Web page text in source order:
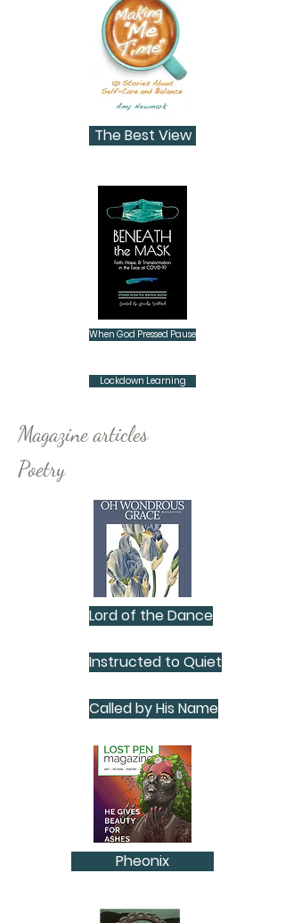
The Best View
When God Pressed Pause
Lockdown Learning
Magazine articles
Poetry
Lord of the Dance
Instructed to Quiet
Called by His Name
Pheonix